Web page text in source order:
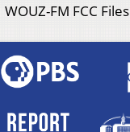
WOUZ-FM FCC Files